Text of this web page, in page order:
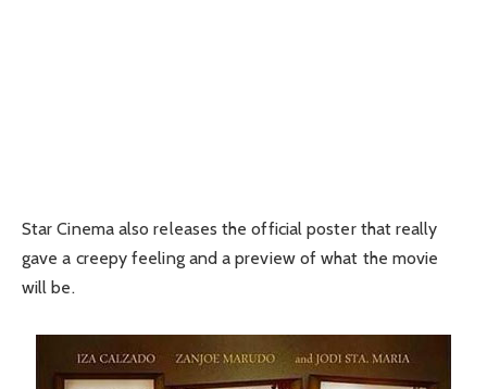
Star Cinema also releases the official poster that really
gave a creepy feeling and a preview of what the movie
will be.